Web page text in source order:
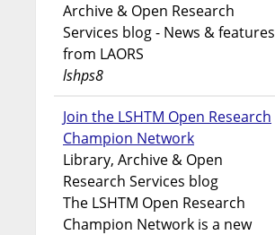
Archive & Open Research
Services blog - News & features
from LAORS
lshps8
Join the LSHTM Open Research
Champion Network
Library, Archive & Open
Research Services blog
The LSHTM Open Research
Champion Network is a new